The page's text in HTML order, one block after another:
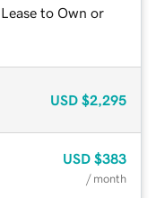
to Own or
USD $2,295
USD $383
/ month